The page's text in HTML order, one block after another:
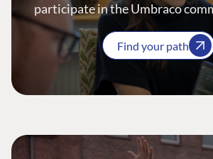
participate in the Umbraco
Find your path